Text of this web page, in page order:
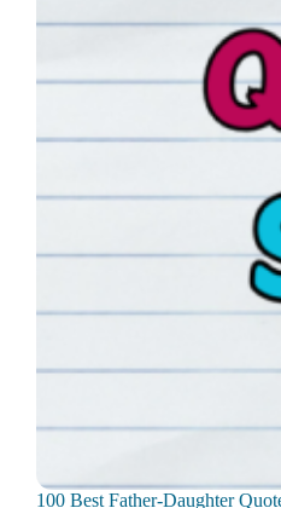
100 Best Father-Daughter